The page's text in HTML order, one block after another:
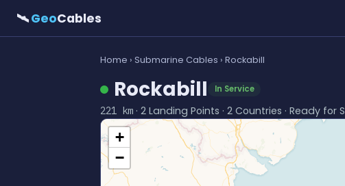
🛰GeoCables
Home › Submarine Cables › Rockabill
Rockabill In Service
221 km · 2 Landing Points · 2 Countries · Ready for
+
−